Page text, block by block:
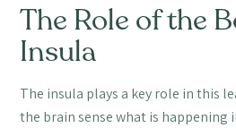
The Role of the
Insula
The insula plays a key role in this
the brain sense what is happening